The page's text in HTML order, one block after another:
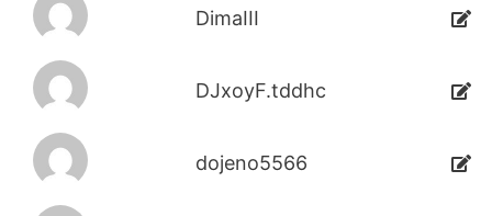
DimaIII
DJxoyF.tddhc
dojeno5566